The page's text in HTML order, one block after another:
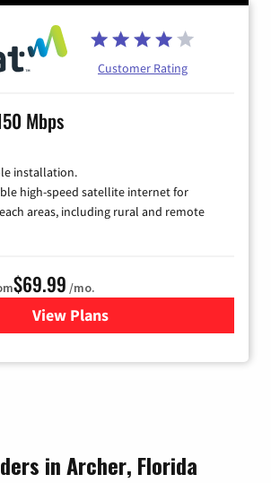
Customer Rating
Mbps
installation.
high-speed satellite internet for
areas, including rural and remote
$69.99 /mo.
View Plansfor Viasat Satellite Internet
in Archer, Florida